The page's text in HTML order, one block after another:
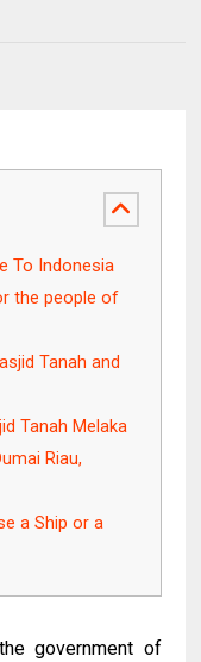
To Indonesia
the people of
Tanah and
Tanah Melaka
Riau,
a Ship or a
government of